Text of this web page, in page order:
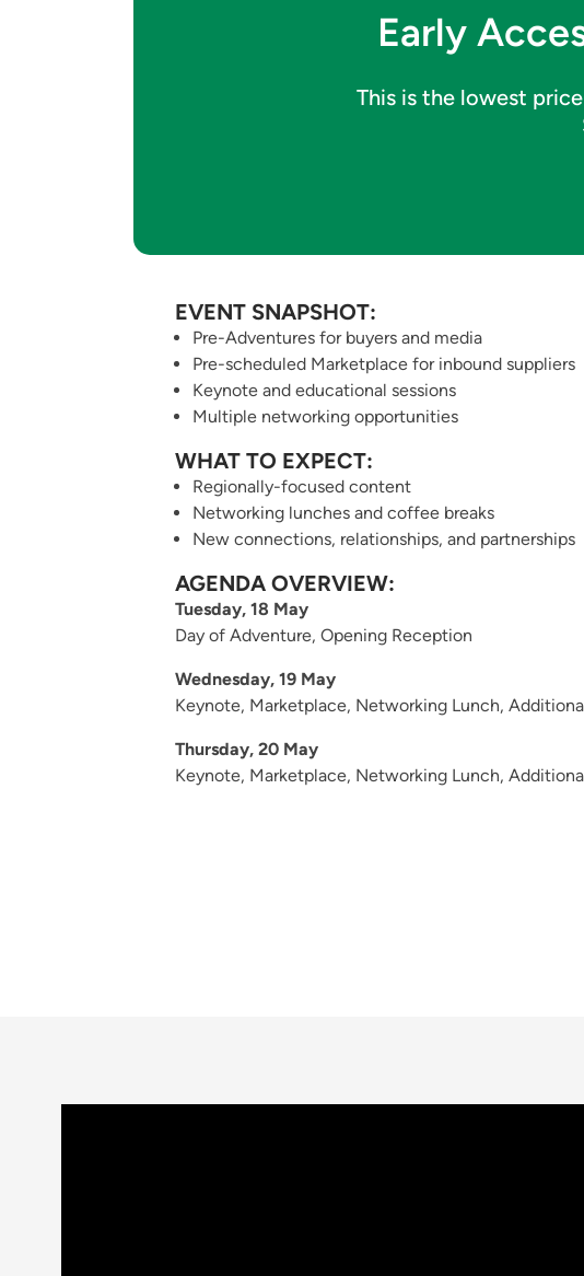
Early
This is the lowest
EVENT SNAPSHOT:
Pre-Adventures for buyers and media
Pre-scheduled Marketplace for inbound suppliers
Keynote and educational sessions
Multiple networking opportunities
WHAT TO EXPECT:
Regionally-focused content
Networking lunches and coffee breaks
New connections, relationships, and partnerships
AGENDA OVERVIEW:
Tuesday, 18 May
Day of Adventure, Opening Reception
Wednesday, 19 May
Keynote, Marketplace, Networking Lunch,
Thursday, 20 May
Keynote, Marketplace, Networking Lunch,